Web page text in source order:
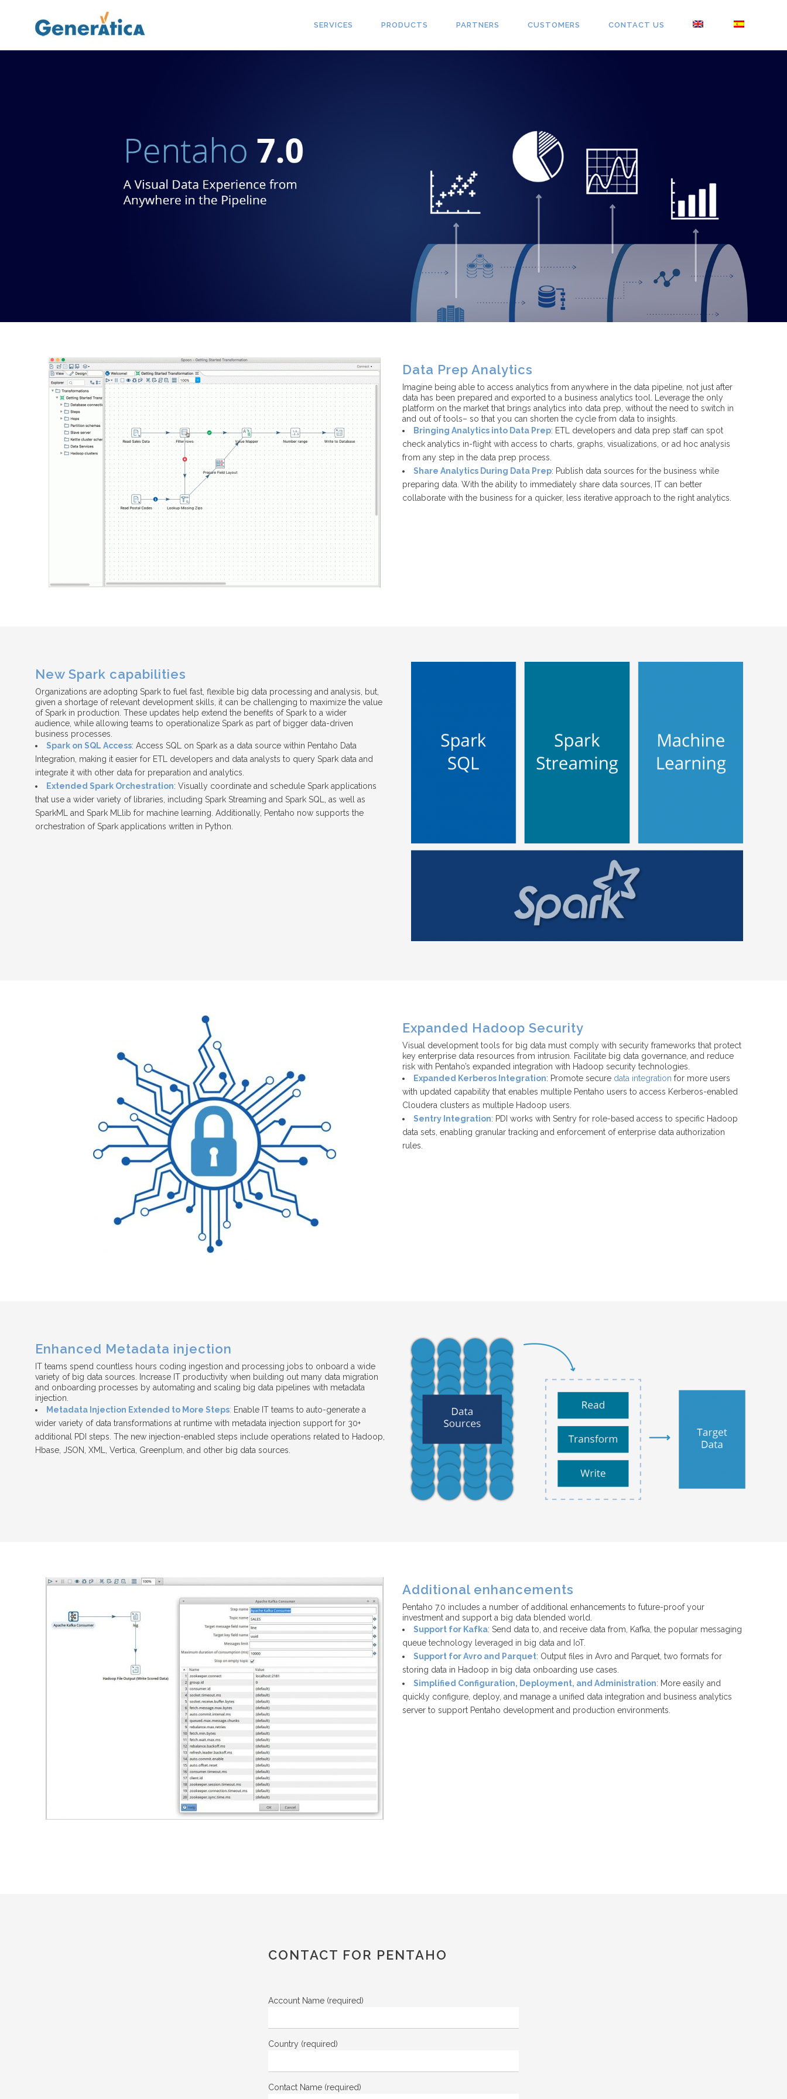
SERVICES PRODUCTS PARTNERS CUSTOMERS CONTACT US
Data Prep Analytics
Imagine being able to access analytics from anywhere in the data pipeline, not just after
data has been prepared and exported to a business analytics tool. Leverage the only
platform on the market that brings analytics into data prep, without the need to switch in
and out of tools– so that you can shorten the cycle from data to insights.
Bringing Analytics into Data Prep: ETL developers and data prep staff can spot
check analytics in-flight with access to charts, graphs, visualizations, or ad hoc analysis
from any step in the data prep process.
Share Analytics During Data Prep: Publish data sources for the business while
preparing data. With the ability to immediately share data sources, IT can better
collaborate with the business for a quicker, less iterative approach to the right analytics.
New Spark capabilities
Organizations are adopting Spark to fuel fast, flexible big data processing and analysis, but,
given a shortage of relevant development skills, it can be challenging to maximize the value
of Spark in production. These updates help extend the benefits of Spark to a wider
audience, while allowing teams to operationalize Spark as part of bigger data-driven
business processes.
Spark on SQL Access: Access SQL on Spark as a data source within Pentaho Data
Integration, making it easier for ETL developers and data analysts to query Spark data and
integrate it with other data for preparation and analytics.
Extended Spark Orchestration: Visually coordinate and schedule Spark applications
that use a wider variety of libraries, including Spark Streaming and Spark SQL, as well as
SparkML and Spark MLlib for machine learning. Additionally, Pentaho now supports the
orchestration of Spark applications written in Python.
Expanded Hadoop Security
Visual development tools for big data must comply with security frameworks that protect
key enterprise data resources from intrusion. Facilitate big data governance, and reduce
risk with Pentaho’s expanded integration with Hadoop security technologies.
Expanded Kerberos Integration: Promote secure data integration for more users
with updated capability that enables multiple Pentaho users to access Kerberos-enabled
Cloudera clusters as multiple Hadoop users.
Sentry Integration: PDI works with Sentry for role-based access to specific Hadoop
data sets, enabling granular tracking and enforcement of enterprise data authorization
rules.
Enhanced Metadata injection
IT teams spend countless hours coding ingestion and processing jobs to onboard a wide
variety of big data sources. Increase IT productivity when building out many data migration
and onboarding processes by automating and scaling big data pipelines with metadata
injection.
Metadata Injection Extended to More Steps: Enable IT teams to auto-generate a
wider variety of data transformations at runtime with metadata injection support for 30+
additional PDI steps. The new injection-enabled steps include operations related to Hadoop,
Hbase, JSON, XML, Vertica, Greenplum, and other big data sources.
Additional enhancements
Pentaho 7.0 includes a number of additional enhancements to future-proof your
investment and support a big data blended world.
Support for Kafka: Send data to, and receive data from, Kafka, the popular messaging
queue technology leveraged in big data and IoT.
Support for Avro and Parquet: Output files in Avro and Parquet, two formats for
storing data in Hadoop in big data onboarding use cases.
Simplified Configuration, Deployment, and Administration: More easily and
quickly configure, deploy, and manage a unified data integration and business analytics
server to support Pentaho development and production environments.
CONTACT FOR PENTAHO
Account Name (required)
Country (required)
Contact Name (required)